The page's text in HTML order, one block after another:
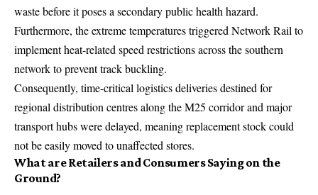
waste before it poses a secondary public health hazard.
Furthermore, the extreme temperatures triggered Network Rail to
implement heat-related speed restrictions across the southern
network to prevent track buckling.
Consequently, time-critical logistics deliveries destined for
regional distribution centres along the M25 corridor and major
transport hubs were delayed, meaning replacement stock could
not be easily moved to unaffected stores.
What are Retailers and Consumers Saying on the
Ground?